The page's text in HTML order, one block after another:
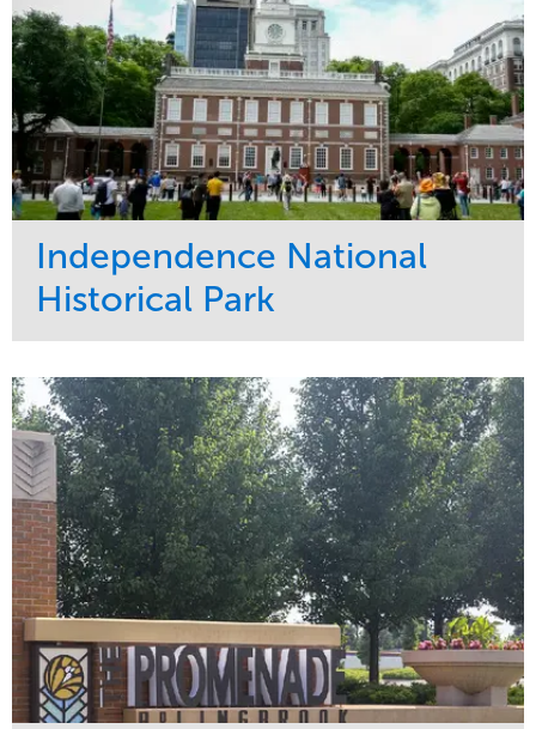
Independence National
Historical Park
Maintenance
Water Management
Tree Care
Sports & Leisure
Region
Northeast